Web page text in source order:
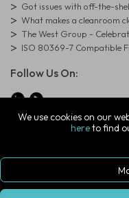
We use cookies on our
hereto find
Got issues with off-the-
What makes a cleanroom
The West Group -
ISO 80369-7 Compatible
Follow Us On:
© Copyright West Group. All
The West Group Ltd, 29